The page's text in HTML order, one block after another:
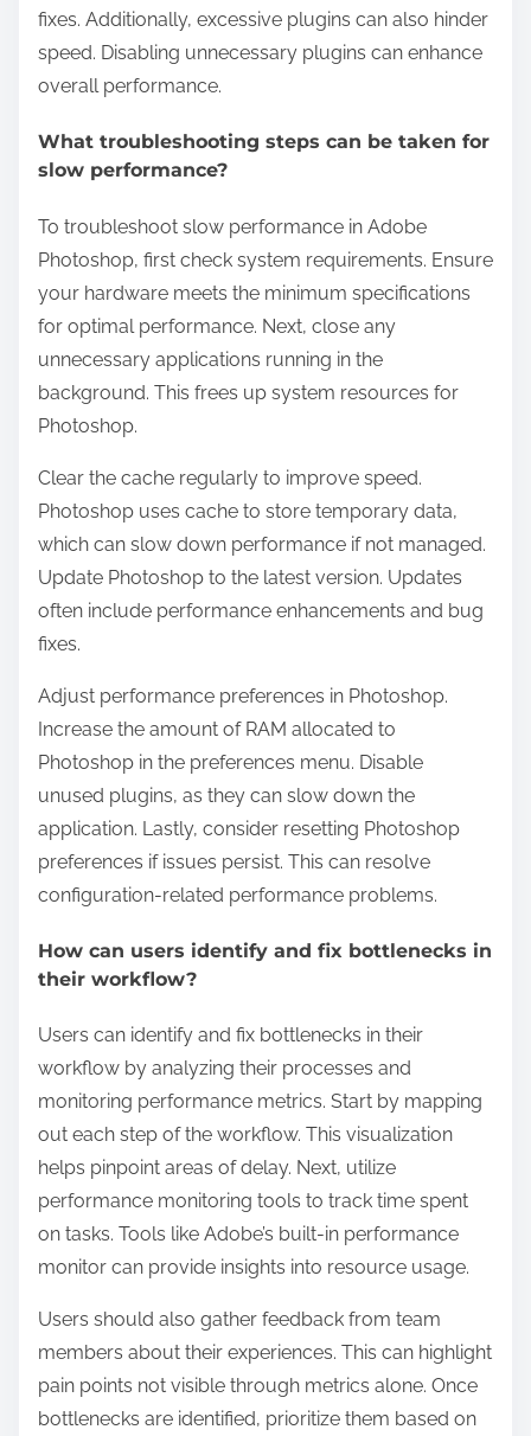
fixes. Additionally, excessive plugins can also hinder
speed. Disabling unnecessary plugins can enhance
overall performance.
What troubleshooting steps can be taken for
slow performance?
To troubleshoot slow performance in Adobe
Photoshop, first check system requirements. Ensure
your hardware meets the minimum specifications
for optimal performance. Next, close any
unnecessary applications running in the
background. This frees up system resources for
Photoshop.
Clear the cache regularly to improve speed.
Photoshop uses cache to store temporary data,
which can slow down performance if not managed.
Update Photoshop to the latest version. Updates
often include performance enhancements and bug
fixes.
Adjust performance preferences in Photoshop.
Increase the amount of RAM allocated to
Photoshop in the preferences menu. Disable
unused plugins, as they can slow down the
application. Lastly, consider resetting Photoshop
preferences if issues persist. This can resolve
configuration-related performance problems.
How can users identify and fix bottlenecks in
their workflow?
Users can identify and fix bottlenecks in their
workflow by analyzing their processes and
monitoring performance metrics. Start by mapping
out each step of the workflow. This visualization
helps pinpoint areas of delay. Next, utilize
performance monitoring tools to track time spent
on tasks. Tools like Adobe’s built-in performance
monitor can provide insights into resource usage.
Users should also gather feedback from team
members about their experiences. This can highlight
pain points not visible through metrics alone. Once
bottlenecks are identified, prioritize them based on